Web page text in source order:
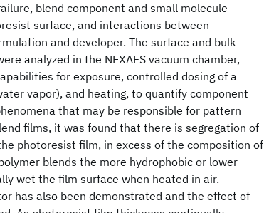
blend component and small molecule
surface, and interactions between
and developer. The surface and bulk
analyzed in the NEXAFS vacuum chamber,
for exposure, controlled dosing of a
vapor), and heating, to quantify component
that may be responsible for pattern
films, it was found that there is segregation of
photoresist film, in excess of the composition of
blends the more hydrophobic or lower
wet the film surface when heated in air.
has also been demonstrated and the effect of